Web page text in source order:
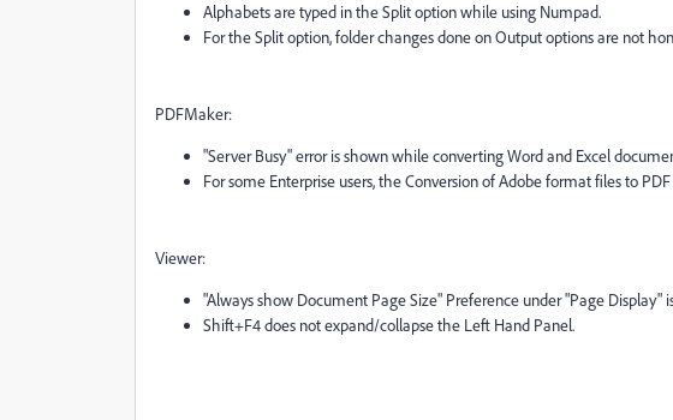
Alphabets are typed in the Split option while using Numpad.
For the Split option, folder changes done on Output options are not
PDFMaker:
"Server Busy" error is shown while converting Word and Excel
For some Enterprise users, the Conversion of Adobe format files to
Viewer:
"Always show Document Page Size" Preference under "Page Display"
Shift+F4 does not expand/collapse the Left Hand Panel.